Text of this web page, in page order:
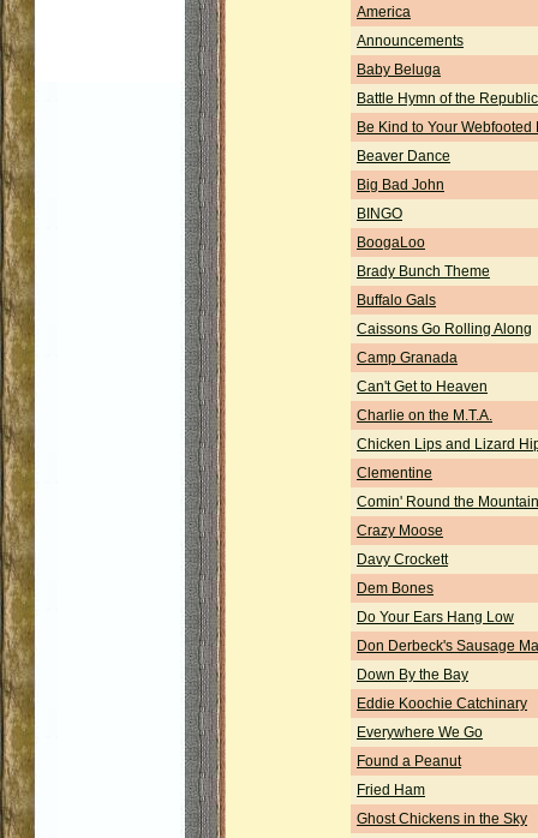
America
Announcements
Baby Beluga
Battle Hymn of the Republic
Be Kind to Your Webfooted
Beaver Dance
Big Bad John
BINGO
BoogaLoo
Brady Bunch Theme
Buffalo Gals
Caissons Go Rolling Along
Camp Granada
Can't Get to Heaven
Charlie on the M.T.A.
Chicken Lips and Lizard
Clementine
Comin' Round the Mountain
Crazy Moose
Davy Crockett
Dem Bones
Do Your Ears Hang Low
Don Derbeck's Sausage
Down By the Bay
Eddie Koochie Catchinary
Everywhere We Go
Found a Peanut
Fried Ham
Ghost Chickens in the Sky